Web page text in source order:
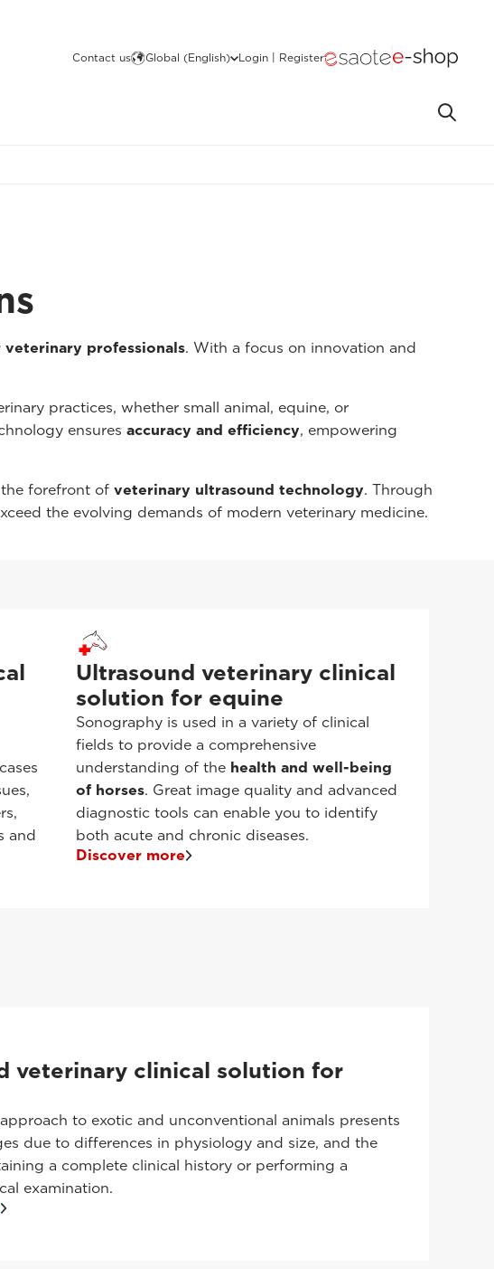
Contact us Global (English) Login | Register
professionals. With a focus on innovation and
practices, whether small animal, equine, or
ensures accuracy and efficiency, empowering
forefront of veterinary ultrasound technology. Through
the evolving demands of modern veterinary medicine.
and
Ultrasound veterinary clinical
solution for equine
Sonography is used in a variety of clinical
fields to provide a comprehensive
understanding of the health and well-being
of horses. Great image quality and advanced
diagnostic tools can enable you to identify
both acute and chronic diseases.
Discover more
veterinary clinical solution for
to exotic and unconventional animals presents
due to differences in physiology and size, and the
a complete clinical history or performing a
examination.